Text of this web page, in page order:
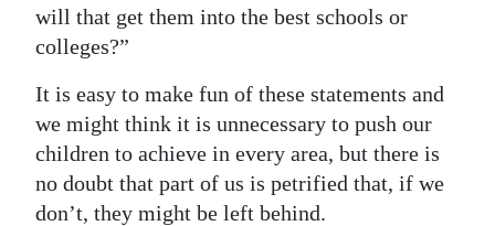
will that get them into the best schools or
colleges?”
It is easy to make fun of these statements and
we might think it is unnecessary to push our
children to achieve in every area, but there is
no doubt that part of us is petrified that, if we
don’t, they might be left behind.